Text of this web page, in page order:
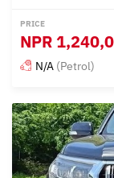
PRICE
NPR
N/A (Petrol)
Posted 13 days ago